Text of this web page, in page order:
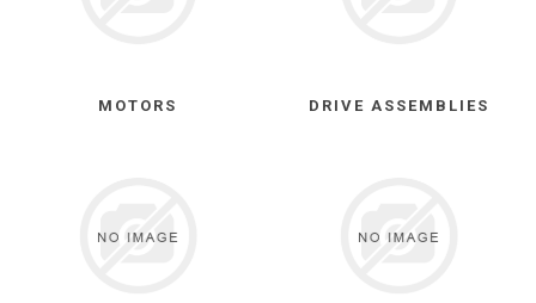
MOTORS DRIVE ASSEMBLIES